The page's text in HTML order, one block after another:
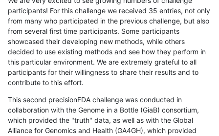
participants! For this challenge we received 35 entries, not only
from many who participated in the previous challenge, but also
from several first time participants. Some participants
showcased their developing new methods, while others
decided to use existing methods and see how they perform in
this particular environment. We are extremely grateful to all
participants for their willingness to share their results and to
contribute to this effort.
This second precisionFDA challenge was conducted in
collaboration with the Genome in a Bottle (GiaB) consortium,
which provided the "truth" data, as well as with the Global
Alliance for Genomics and Health (GA4GH), which provided